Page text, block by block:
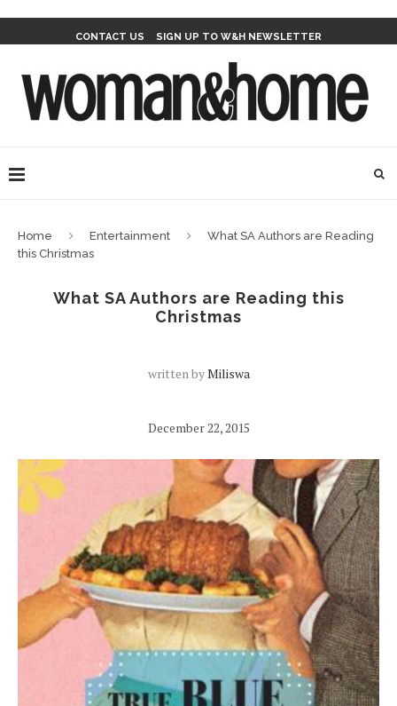
CONTACT US SIGN UP TO W&H NEWSLETTER
Home Entertainment
What SA Authors are Reading
this Christmas
What SA Authors are Reading this
Christmas
written byMiliswa
December 22, 2015